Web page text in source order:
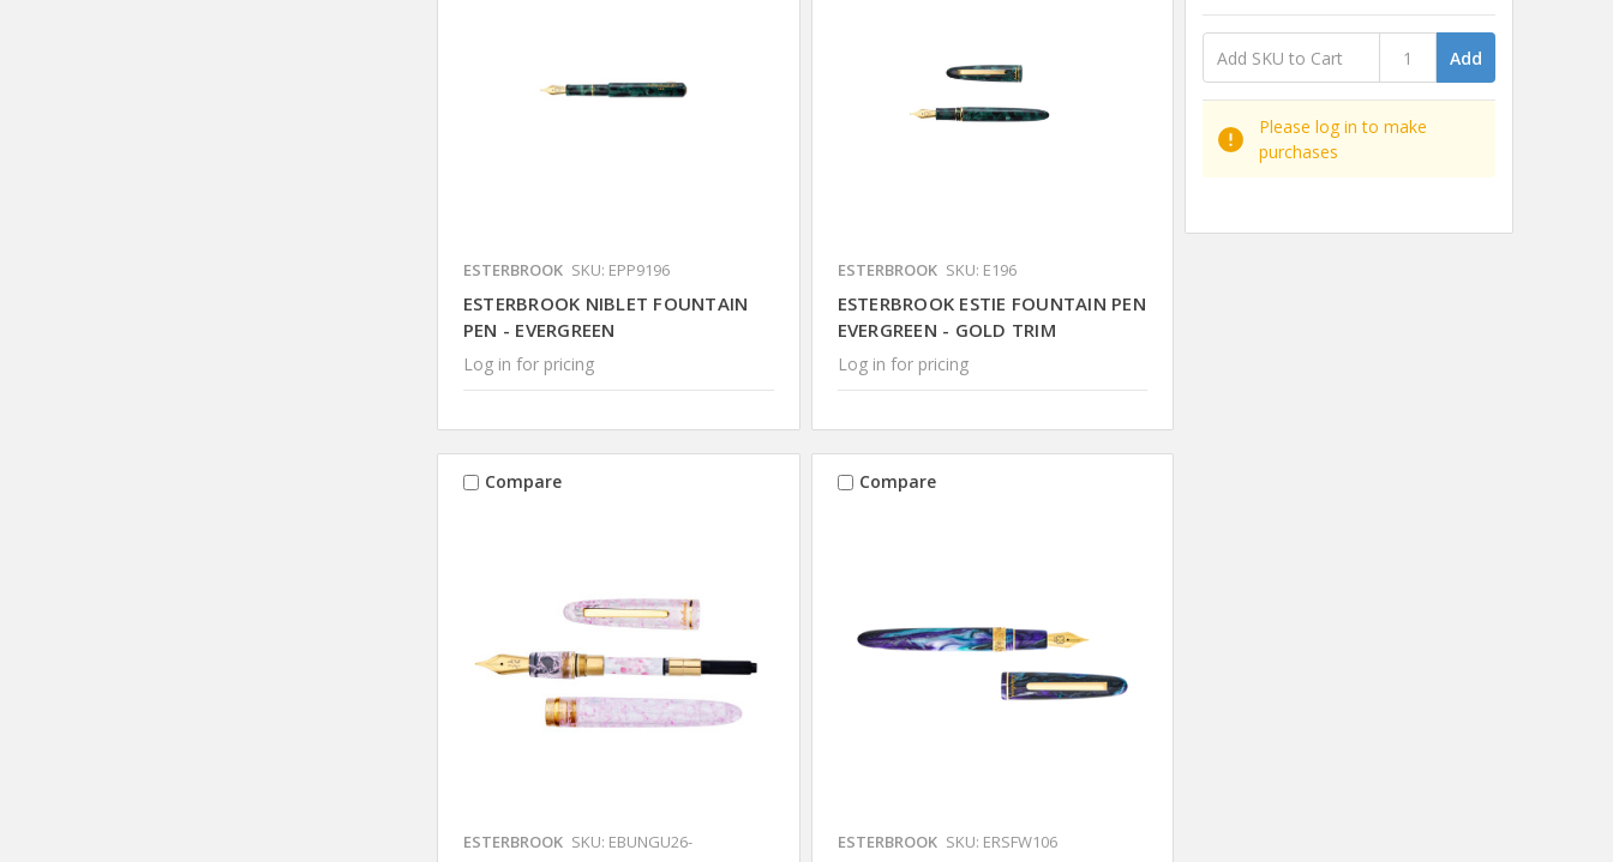
ESTERBROOK SKU: EPP9196
ESTERBROOK NIBLET FOUNTAIN
PEN - EVERGREEN
Log in for pricing
ESTERBROOK SKU: E196
ESTERBROOK ESTIE FOUNTAIN PEN
EVERGREEN - GOLD TRIM
Log in for pricing
Compare
ESTERBROOK SKU: EBUNGU26-
Compare
ESTERBROOK SKU: ERSFW106
Add
Please log in to make
purchases